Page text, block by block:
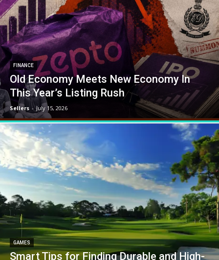
FINANCE
Old Economy Meets New Economy In
This Year’s Listing Rush
Sellers - July 15, 2026
GAMES
Smart Tips for Finding Durable and High-